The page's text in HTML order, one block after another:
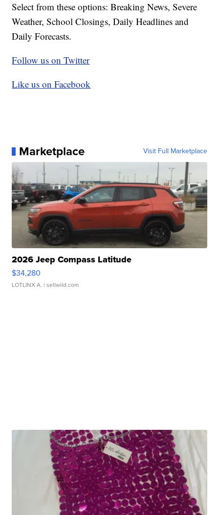
Select from these options: Breaking News, Severe
Weather, School Closings, Daily Headlines and
Daily Forecasts.
Follow us on Twitter
Like us on Facebook
Marketplace Visit Full Marketplace
2026 Jeep Compass Latitude
$34,280
LOTLINX A. | sellwild.com